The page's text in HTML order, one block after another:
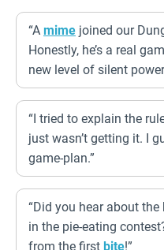
“A mime joined our
Honestly, he’s a real
new level of silent
“I tried to explain the
just wasn’t getting it. I
game-plan.”
“Did you hear about
in the pie-eating
from the first bite!”